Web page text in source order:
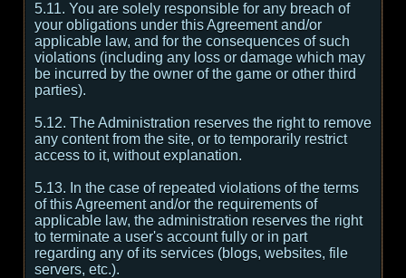
5.11. You are solely responsible for any breach of
your obligations under this Agreement and/or
applicable law, and for the consequences of such
violations (including any loss or damage which may
be incurred by the owner of the game or other third
parties).
5.12. The Administration reserves the right to remove
any content from the site, or to temporarily restrict
access to it, without explanation.
5.13. In the case of repeated violations of the terms
of this Agreement and/or the requirements of
applicable law, the administration reserves the right
to terminate a user's account fully or in part
regarding any of its services (blogs, websites, file
servers, etc.).